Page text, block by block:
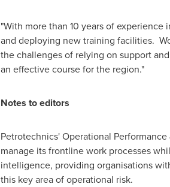
"With more than 10 years of
and deploying new training facilities.
the challenges of relying on support
an effective course for the region."
Notes to editors
Petrotechnics' Operational
manage its frontline work processes
intelligence, providing organisations
this key area of operational risk.